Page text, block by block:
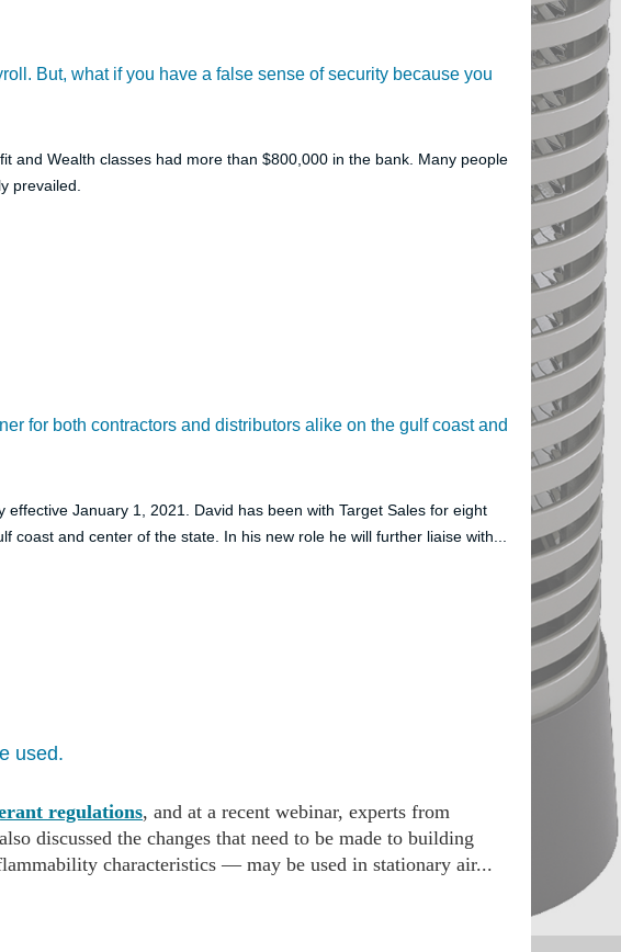
But, what if you have a false sense of security because you
and Wealth classes had more than $800,000 in the bank. Many people
prevailed.
for both contractors and distributors alike on the gulf coast and
January 1, 2021. David has been with Target Sales for eight
and center of the state. In his new role he will further liaise with...
used.
regulations, and at a recent webinar, experts from
discussed the changes that need to be made to building
characteristics — may be used in stationary air...